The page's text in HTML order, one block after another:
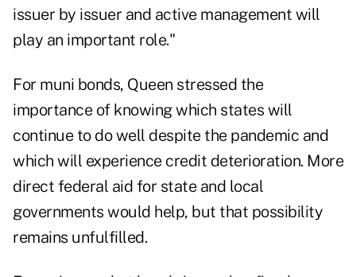
issuer by issuer and active management will
play an important role."
For muni bonds, Queen stressed the
importance of knowing which states will
continue to do well despite the pandemic and
which will experience credit deterioration. More
direct federal aid for state and local
governments would help, but that possibility
remains unfulfilled.